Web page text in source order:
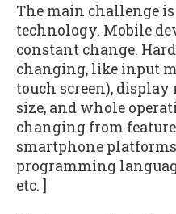
The main challenge
technology. Mobile
constant change.
changing, like input
touch screen),
size, and whole
changing from
smartphone
programming
etc. ]